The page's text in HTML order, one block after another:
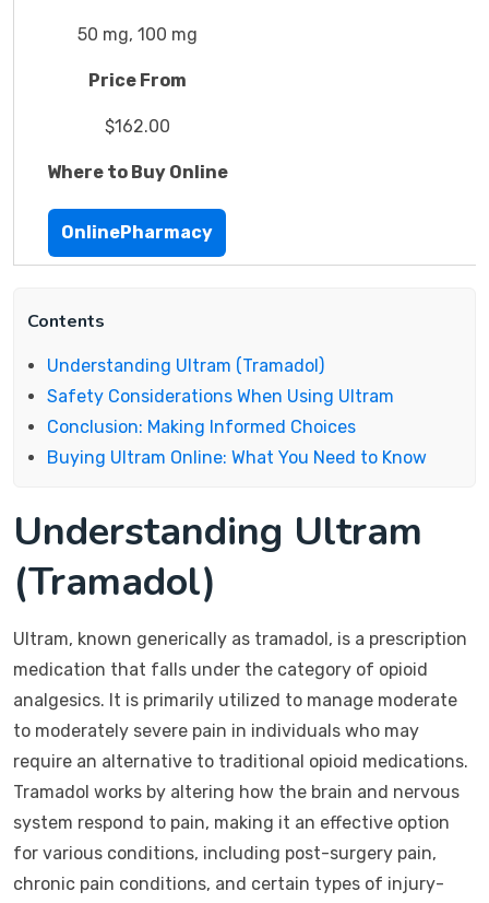
50 mg, 100 mg
Price From
$162.00
Where to Buy Online
OnlinePharmacy
Contents
Understanding Ultram (Tramadol)
Safety Considerations When Using Ultram
Conclusion: Making Informed Choices
Buying Ultram Online: What You Need to Know
Understanding Ultram
(Tramadol)
Ultram, known generically as tramadol, is a prescription
medication that falls under the category of opioid
analgesics. It is primarily utilized to manage moderate
to moderately severe pain in individuals who may
require an alternative to traditional opioid medications.
Tramadol works by altering how the brain and nervous
system respond to pain, making it an effective option
for various conditions, including post-surgery pain,
chronic pain conditions, and certain types of injury-